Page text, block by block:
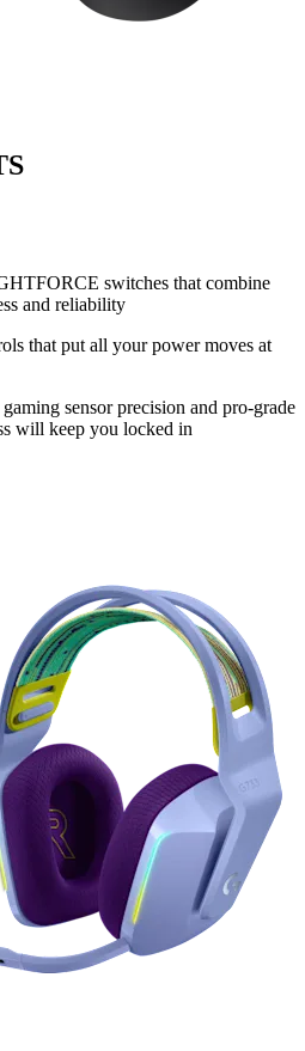
switches that combine
and reliability
that put all your power moves at
sensor precision and pro-grade
will keep you locked in